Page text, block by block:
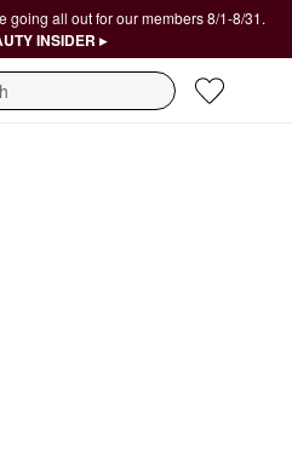
going all out for our members 8/1-8/31.
INSIDER ▸